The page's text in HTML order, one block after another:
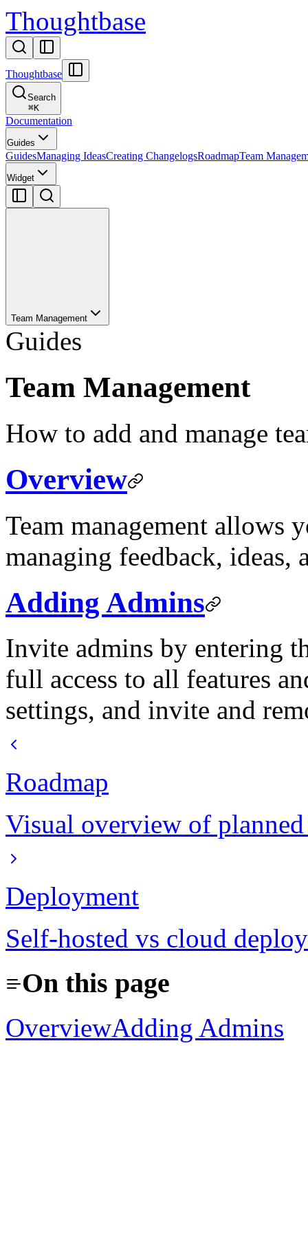
Thoughtbase
Thoughtbase
Search
⌘K
Documentation
Guides
GuidesManaging IdeasCreating ChangelogsRoadmapTeam
Widget
Team Management
Guides
Team Management
How to add and manage
Overview
Team management allows
managing feedback, ideas,
Adding Admins
Invite admins by entering
full access to all features
settings, and invite and
Roadmap
Visual overview of
Deployment
Self-hosted vs cloud
On this page
OverviewAdding Admins